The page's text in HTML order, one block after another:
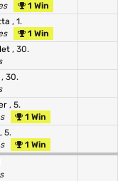
1 Win
, 1.
1 Win
, 30.
, 30.
, 5.
1 Win
, 5.
1 Win